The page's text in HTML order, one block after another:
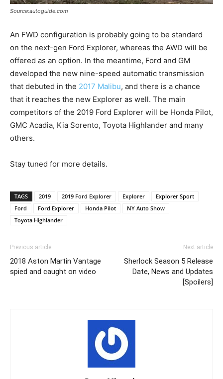
Source:autoguide.com
An FWD configuration is probably going to be standard
on the next-gen Ford Explorer, whereas the AWD will be
offered as an option. In the meantime, Ford and GM
developed the new nine-speed automatic transmission
that debuted in the 2017 Malibu, and there is a chance
that it reaches the new Explorer as well. The main
competitors of the 2019 Ford Explorer will be Honda Pilot,
GMC Acadia, Kia Sorento, Toyota Highlander and many
others.
Stay tuned for more details.
TAGS 2019 2019 Ford Explorer Explorer
Explorer Sport
Ford
Ford Explorer Honda Pilot
NY Auto Show
Toyota Highlander
Previous article
2018 Aston Martin Vantage
spied and caught on video
Next article
Sherlock Season 5 Release
Date, News and Updates
[Spoilers]